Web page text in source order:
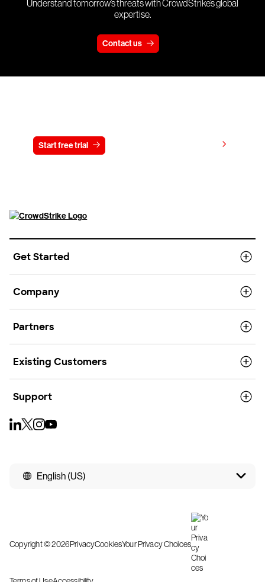
Understand tomorrow’s threats with CrowdStrike’s global
expertise.
Contact us
Start free trial
Get Started
Company
Partners
Existing Customers
Support
English (US)
Copyright © 2026PrivacyCookiesYour Privacy Choices